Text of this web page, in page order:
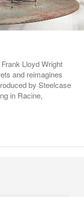
Lloyd Wright
and reimagines
by Steelcase
in Racine,